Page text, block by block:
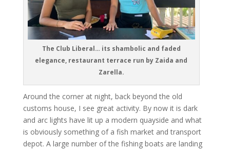
The Club Liberal… its shambolic and faded
elegance, restaurant terrace run by Zaida and
Zarella.
Around the corner at night, back beyond the old
customs house, I see great activity. By now it is dark
and arc lights have lit up a modern quayside and what
is obviously something of a fish market and transport
depot. A large number of the fishing boats are landing